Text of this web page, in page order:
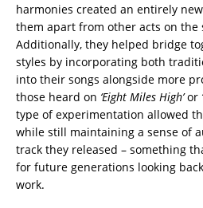
harmonies created an entirely
them apart from other acts on the
Additionally, they helped bridge
styles by incorporating both
into their songs alongside more
those heard on ‘Eight Miles High’or
type of experimentation allowed
while still maintaining a sense of
track they released – something
for future generations looking
work.